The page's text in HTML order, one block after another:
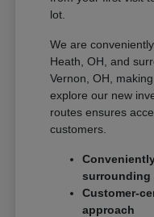
lot.
We are
Heath, OH, and
Vernon, OH,
explore our new
routes ensures
customers.
surrounding
Customer-
approach